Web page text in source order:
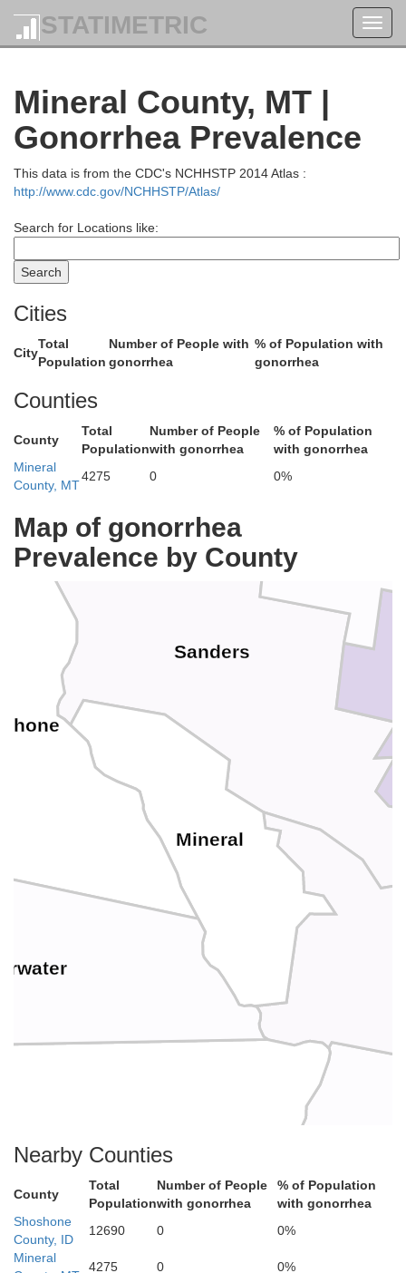
STATIMETRIC
Mineral County, MT |
Gonorrhea Prevalence
This data is from the CDC's NCHHSTP 2014 Atlas :
http://www.cdc.gov/NCHHSTP/Atlas/
Search for Locations like:
Cities
City
Total
Population
Number of People with
gonorrhea
% of Population with
gonorrhea
Counties
County
Total
Population
Number of People
with gonorrhea
% of Population
with gonorrhea
Mineral
County, MT
4275 0 0%
Map of gonorrhea
Prevalence by County
Sanders
Mineral
Lincoln
Nearby Counties
County
Total
Population
Number of People
with gonorrhea
% of Population
with gonorrhea
Shoshone
County, ID
12690 0
0%
Mineral
4275 0
0%